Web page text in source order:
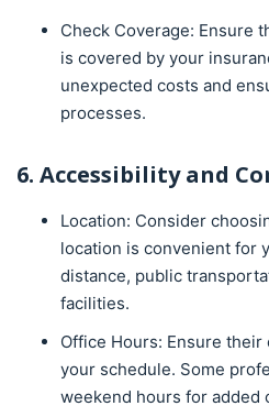
Check Coverage: Ensure
is covered by your
unexpected costs and
processes.
6. Accessibility and
Location: Consider
location is convenient for
distance, public
facilities.
Office Hours: Ensure
your schedule. Some
weekend hours for added